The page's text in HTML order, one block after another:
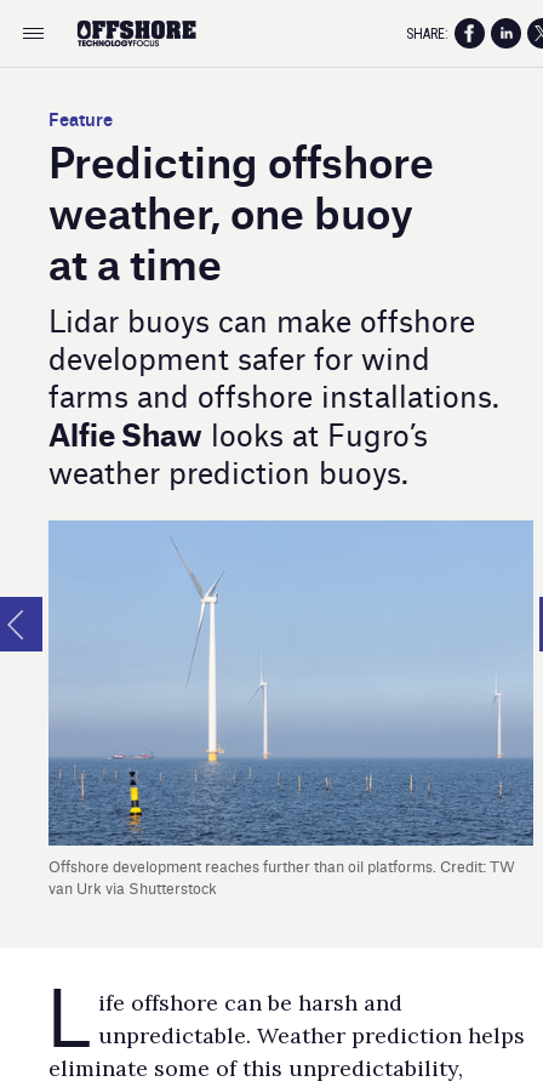
Feature
Predicting offshore
weather, one buoy
at a time
Lidar buoys can make offshore
development safer for wind
farms and offshore installations.
Alfie Shaw looks at Fugro’s
weather prediction buoys.
Offshore development reaches further than oil platforms. Credit: TW
van Urk via Shutterstock
L ife offshore can be harsh and
unpredictable. Weather prediction helps
eliminate some of this unpredictability,
SHARE: